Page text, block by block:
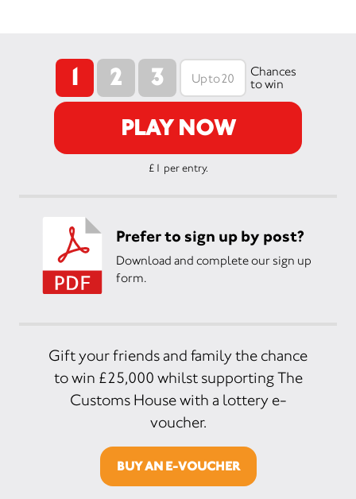
1 2 3
Chances
to win
PLAY NOW
£1 per entry.
Prefer to sign up by post?
Download and complete our sign up
form.
Gift your friends and family the chance
to win £25,000 whilst supporting The
Customs House with a lottery e-
voucher.
BUY AN E-VOUCHER